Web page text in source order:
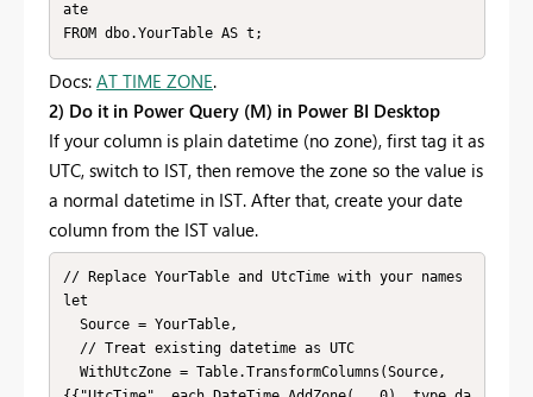
ate
FROM dbo.YourTable AS t;
Docs: AT TIME ZONE.
2) Do it in Power Query (M) in Power BI Desktop
If your column is plain datetime (no zone), first tag it as
UTC, switch to IST, then remove the zone so the value is
a normal datetime in IST. After that, create your date
column from the IST value.
// Replace YourTable and UtcTime with your names
let